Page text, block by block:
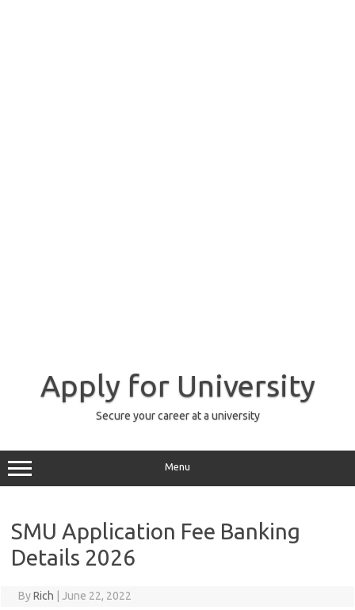
Apply for University
Secure your career at a university
Menu
SMU Application Fee Banking
Details 2026
ByRich June 22, 2022